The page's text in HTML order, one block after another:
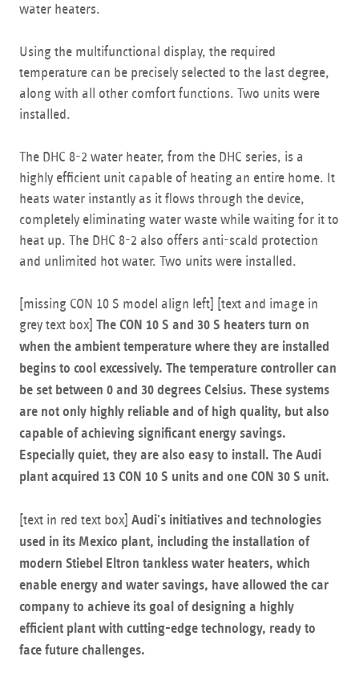
water heaters.
Using the multifunctional display, the required
temperature can be precisely selected to the last degree,
along with all other comfort functions. Two units were
installed.
The DHC 8-2 water heater, from the DHC series, is a
highly efficient unit capable of heating an entire home. It
heats water instantly as it flows through the device,
completely eliminating water waste while waiting for it to
heat up. The DHC 8-2 also offers anti-scald protection
and unlimited hot water. Two units were installed.
[missing CON 10 S model align left] [text and image in
grey text box]The CON 10 S and 30 S heaters turn on
when the ambient temperature where they are installed
begins to cool excessively. The temperature controller can
be set between 0 and 30 degrees Celsius. These systems
are not only highly reliable and of high quality, but also
capable of achieving significant energy savings.
Especially quiet, they are also easy to install. The Audi
plant acquired 13 CON 10 S units and one CON 30 S unit.
[text in red text box]Audi's initiatives and technologies
used in its Mexico plant, including the installation of
modern Stiebel Eltron tankless water heaters, which
enable energy and water savings, have allowed the car
company to achieve its goal of designing a highly
efficient plant with cutting-edge technology, ready to
face future challenges.